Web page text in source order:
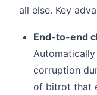
all else. Key
End-to-end
corruption
of bitrot that